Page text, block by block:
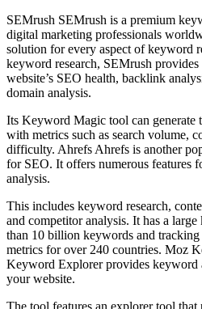
SEMrush SEMrush is a premium
digital marketing professionals
solution for every aspect of keyword
keyword research, SEMrush
website’s SEO health, backlink
domain analysis.
Its Keyword Magic tool can generate
with metrics such as search volume,
difficulty. Ahrefs Ahrefs is another
for SEO. It offers numerous features
analysis.
This includes keyword research,
and competitor analysis. It has a
than 10 billion keywords and
metrics for over 240 countries. Moz
Keyword Explorer provides keyword
your website.
The tool features an explorer tool